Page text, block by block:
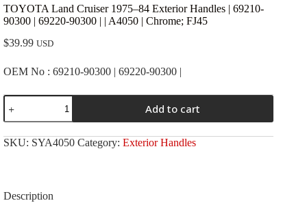
TOYOTA Land Cruiser 1975–84 Exterior Handles | 69210-
90300 | 69220-90300 | | A4050 | Chrome; FJ45
$39.99 USD
OEM No : 69210-90300 | 69220-90300 |
TOYOTA
Land
Cruiser
1975-
-84
69210-
Add to cart
SKU: SYA4050 Category: Exterior Handles
Description